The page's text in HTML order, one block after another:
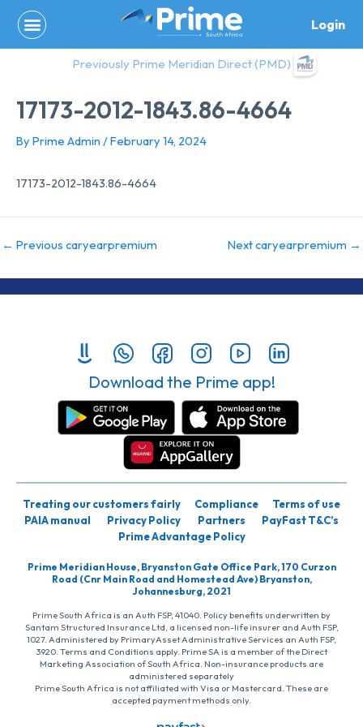
content
Login
Previously Prime Meridian Direct (PMD)
17173-2012-1843.86-4664
By Prime Admin /February 14, 2024
17173-2012-1843.86-4664
← Previous caryearpremium Next caryearpremium →
Download the Prime app!
Treating our customers fairly Compliance
Terms of use
PAIA manual
Privacy Policy Partners
PayFast T&C’s
Prime Advantage Policy
Prime Meridian House, Bryanston Gate Office Park, 170 Curzon
Road (Cnr Main Road and Homestead Ave) Bryanston,
Johannesburg, 2021
Prime South Africa is an Auth FSP, 41040. Policy benefits underwritten by
Santam Structured Insurance Ltd, a licensed non-life insurer and Auth FSP,
1027. Administered by PrimaryAsset Administrative Services an Auth FSP,
3920. Terms and Conditions apply. Prime SA is a member of the Direct
Marketing Association of South Africa. Non-insurance products are
administered separately
Prime South Africa is not affiliated with Visa or Mastercard. These are
accepted payment methods only.